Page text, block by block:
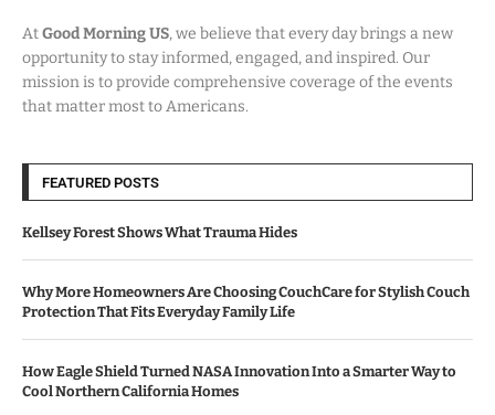
AtGood Morning US, we believe that every day brings a new
opportunity to stay informed, engaged, and inspired. Our
mission is to provide comprehensive coverage of the events
that matter most to Americans.
FEATURED POSTS
Kellsey Forest Shows What Trauma Hides
Why More Homeowners Are Choosing CouchCare for Stylish Couch
Protection That Fits Everyday Family Life
How Eagle Shield Turned NASA Innovation Into a Smarter Way to
Cool Northern California Homes